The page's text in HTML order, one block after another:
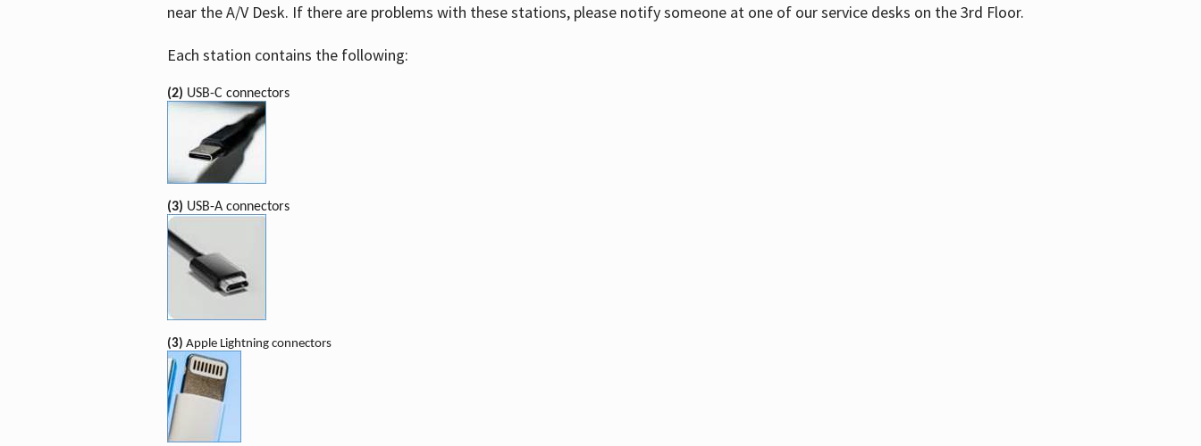
near the A/V Desk. If there are problems with these stations, please notify someone at one of our service desks on the 3rd Floor.
Each station contains the following:
(2) USB-C connectors
(3) USB-A connectors
(3) Apple Lightning connectors